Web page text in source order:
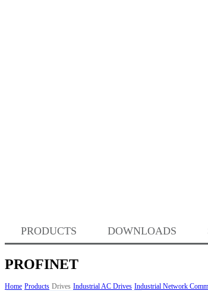
PRODUCTS DOWNLOADS
PROFINET
Home Products Drives Industrial AC Drives Industrial Network